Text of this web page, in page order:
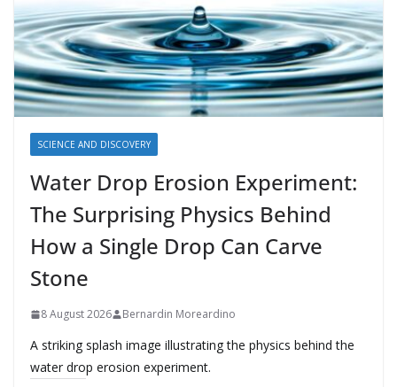
SCIENCE AND DISCOVERY
Water Drop Erosion Experiment:
The Surprising Physics Behind
How a Single Drop Can Carve
Stone
8 August 2026 Bernardin Moreardino
A striking splash image illustrating the physics behind the
water drop erosion experiment.